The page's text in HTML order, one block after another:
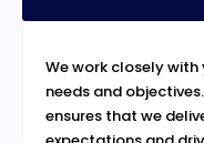
We work closely
needs and
ensures that we